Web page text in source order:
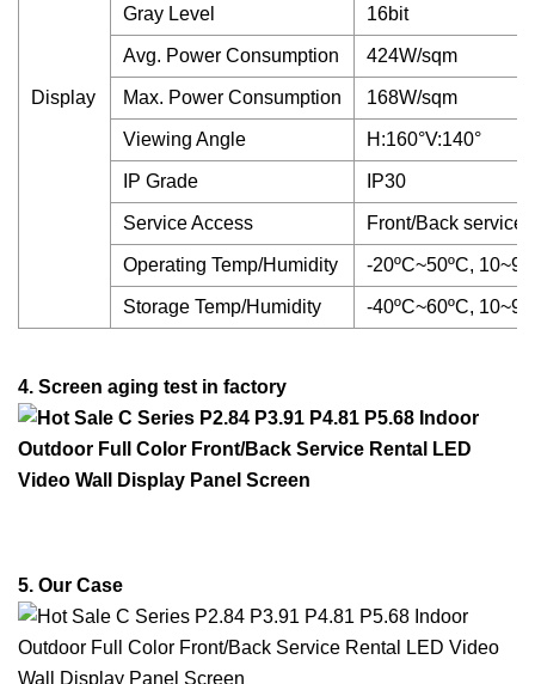
Display
Gray Level 16bit
Avg. Power Consumption 424W/sqm
Max. Power Consumption 168W/sqm
Viewing Angle H:160°V:140°
IP Grade IP30
Service Access Front/Back service
Operating Temp/Humidity -20ºC~50ºC,
Storage Temp/Humidity -40ºC~60ºC,
4. Screen aging test in factory
5. Our Case